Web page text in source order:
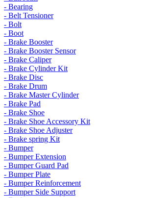
- Bearing
- Belt Tensioner
- Bolt
- Boot
- Brake Booster
- Brake Booster Sensor
- Brake Caliper
- Brake Cylinder Kit
- Brake Disc
- Brake Drum
- Brake Master Cylinder
- Brake Pad
- Brake Shoe
- Brake Shoe Accessory Kit
- Brake Shoe Adjuster
- Brake spring Kit
- Bumper
- Bumper Extension
- Bumper Guard Pad
- Bumper Plate
- Bumper Reinforcement
- Bumper Side Support